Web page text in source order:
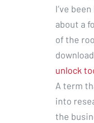
I’ve
about a
of the
unlock
A term
into
the